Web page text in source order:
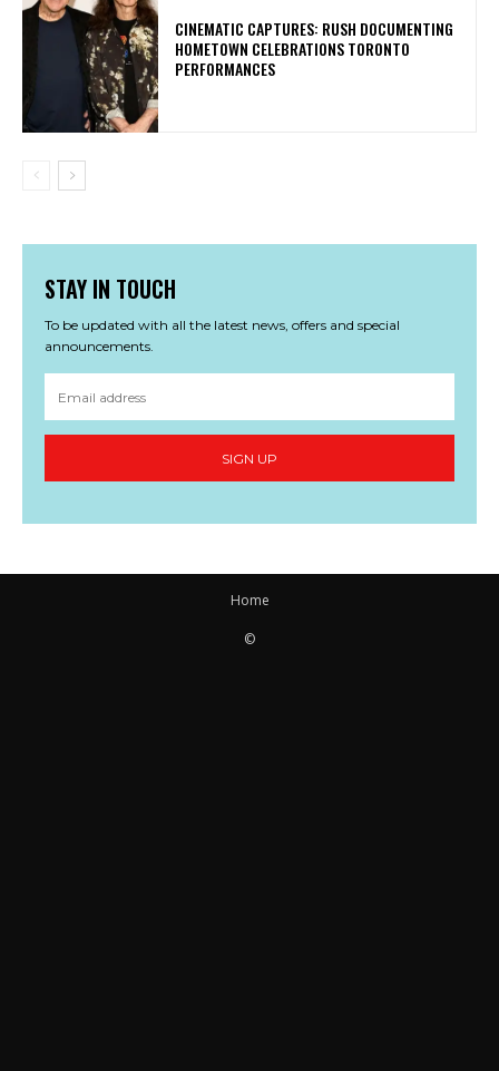
​CINEMATIC CAPTURES: RUSH DOCUMENTING
HOMETOWN CELEBRATIONS TORONTO
PERFORMANCES
STAY IN TOUCH
To be updated with all the latest news, offers and special
announcements.
SIGN UP
Home
©